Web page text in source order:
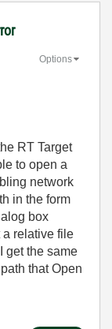
Options
RT Target
to open a
network
in the form
box
a relative file
get the same
that Open